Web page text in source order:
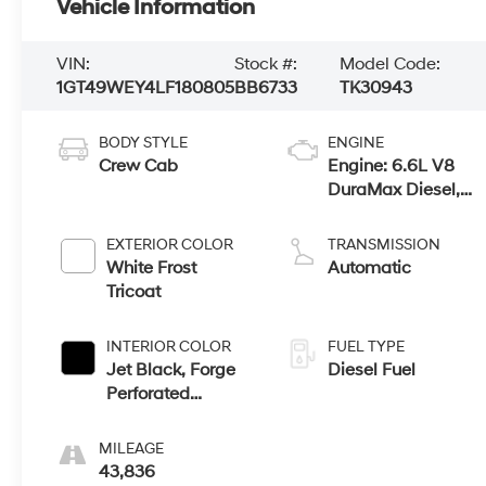
Vehicle Information
VIN:
1GT49WEY4LF180805
Stock #:
BB6733
Model Code:
TK30943
BODY STYLE
Crew Cab
EXTERIOR COLOR
White Frost
Tricoat
INTERIOR COLOR
Jet Black, Forge
Perforated
Appointed Seat
Trim
MILEAGE
43,836
ENGINE
Engine: 6.6L V8
DuraMax Diesel,
TRANSMISSION
Automatic
FUEL TYPE
Diesel Fuel